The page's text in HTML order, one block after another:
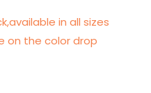
in all sizes
on the color drop